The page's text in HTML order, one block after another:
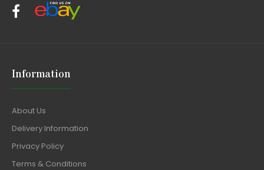
Information
About Us
Delivery Information
Privacy Policy
Terms & Conditions